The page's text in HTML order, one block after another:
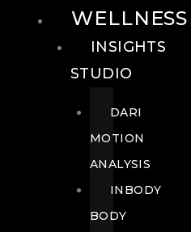
WELLNESS
INSIGHTS
STUDIO
DARI
MOTION
ANALYSIS
INBODY
BODY